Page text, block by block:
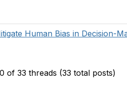
Human Bias in Decision-
of 33 threads (33 total posts)